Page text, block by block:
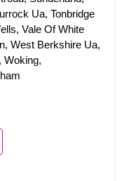
Ua, Tonbridge
Vale Of White
West Berkshire Ua,
Woking,